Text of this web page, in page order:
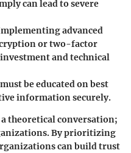
can lead to severe
advanced
or two-factor
and technical
be educated on best
information securely.
theoretical conversation;
By prioritizing
can build trust